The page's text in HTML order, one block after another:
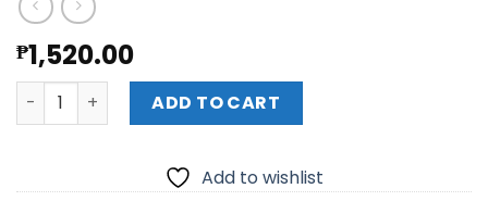
₱1,520.00
UNIARCH 5MP HD IR FIXED DOME ANALOG CAMERA
ADD TO CART
Add to wishlist